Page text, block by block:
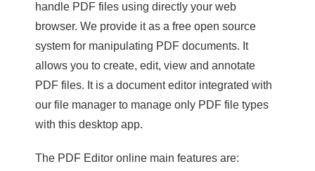
handle PDF files using directly your web
browser. We provide it as a free open source
system for manipulating PDF documents. It
allows you to create, edit, view and annotate
PDF files. It is a document editor integrated with
our file manager to manage only PDF file types
with this desktop app.
The PDF Editor online main features are: